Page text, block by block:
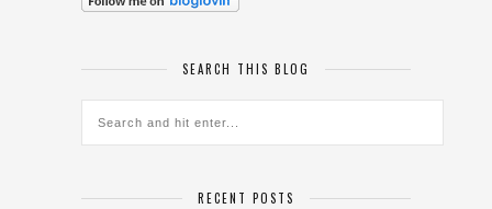
SEARCH THIS BLOG
RECENT POSTS